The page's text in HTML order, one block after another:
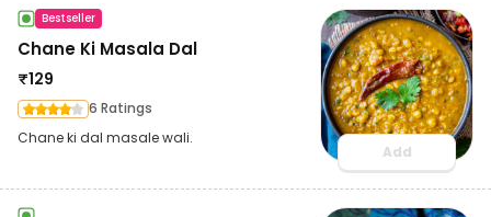
Bestseller
Chane Ki Masala Dal
₹129
6 Ratings
Chane ki dal masale wali.
Add